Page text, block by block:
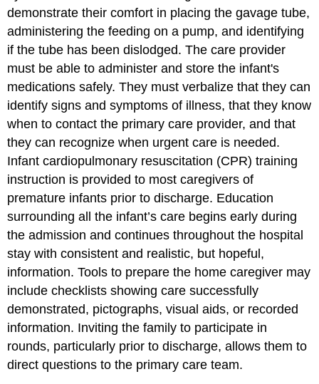
demonstrate their comfort in placing the gavage tube,
administering the feeding on a pump, and identifying
if the tube has been dislodged. The care provider
must be able to administer and store the infant's
medications safely. They must verbalize that they can
identify signs and symptoms of illness, that they know
when to contact the primary care provider, and that
they can recognize when urgent care is needed.
Infant cardiopulmonary resuscitation (CPR) training
instruction is provided to most caregivers of
premature infants prior to discharge. Education
surrounding all the infant’s care begins early during
the admission and continues throughout the hospital
stay with consistent and realistic, but hopeful,
information. Tools to prepare the home caregiver may
include checklists showing care successfully
demonstrated, pictographs, visual aids, or recorded
information. Inviting the family to participate in
rounds, particularly prior to discharge, allows them to
direct questions to the primary care team.